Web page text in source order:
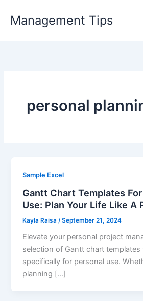
Management Tips
personal
Sample Excel
Gantt Chart Templates
Use: Plan Your Life Like A
Kayla Raisa /September 21, 2024
Elevate your personal project
selection of Gantt chart templates
specifically for personal use.
planning […]